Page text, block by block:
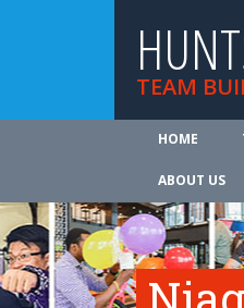
TEAM
HOME
ABOUT US